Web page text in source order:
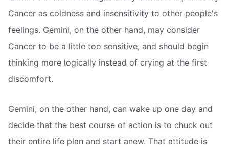
Cancer as coldness and insensitivity to other people's
feelings. Gemini, on the other hand, may consider
Cancer to be a little too sensitive, and should begin
thinking more logically instead of crying at the first
discomfort.
Gemini, on the other hand, can wake up one day and
decide that the best course of action is to chuck out
their entire life plan and start anew. That attitude is